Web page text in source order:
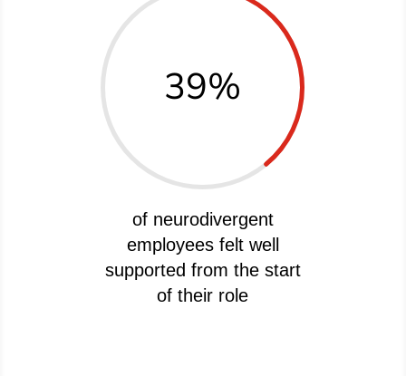
39%
of neurodivergent
employees felt well
supported from the start
of their role